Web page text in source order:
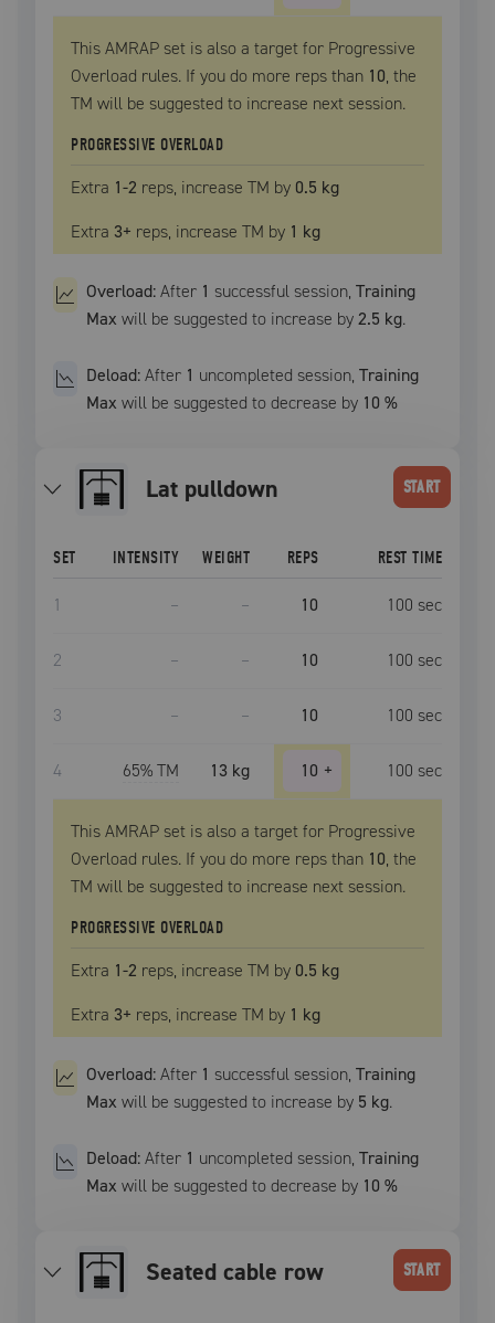
This AMRAP set is also a target for Progressive
Overload rules. If you do more reps than 10, the
TM will be suggested to increase next session.
PROGRESSIVE OVERLOAD
Extra 1-2 reps, increase TM by 0.5 kg
Extra 3+ reps, increase TM by 1 kg
Overload:After 1 successful session,Training
Max will be suggested to increase by2.5 kg.
Deload:After 1 uncompleted session,Training
Max will be suggested to decrease by 10 %
lat pulldown START
SET INTENSITY WEIGHT REPS REST TIME
1 – – 10 100 sec
2 – – 10 100 sec
3 – – 10 100 sec
4 65% TM 13 kg 10 + 100 sec
This AMRAP set is also a target for Progressive
Overload rules. If you do more reps than 10, the
TM will be suggested to increase next session.
PROGRESSIVE OVERLOAD
Extra 1-2 reps, increase TM by 0.5 kg
Extra 3+ reps, increase TM by 1 kg
Overload:After 1 successful session,Training
Max will be suggested to increase by 5 kg.
Deload:After 1 uncompleted session,Training
Max will be suggested to decrease by 10 %
seated cable row START